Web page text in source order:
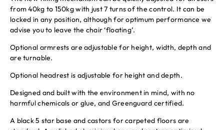
from 40kg to 150kg with just 7 turns of the control. It can be
locked in any position, although for optimum performance we
advise you to leave the chair ‘floating’.
Optional armrests are adjustable for height, width, depth and
are turnable.
Optional headrest is adjustable for height and depth.
Designed and built with the environment in mind, with no
harmful chemicals or glue, and Greenguard certified.
A black 5 star base and castors for carpeted floors are